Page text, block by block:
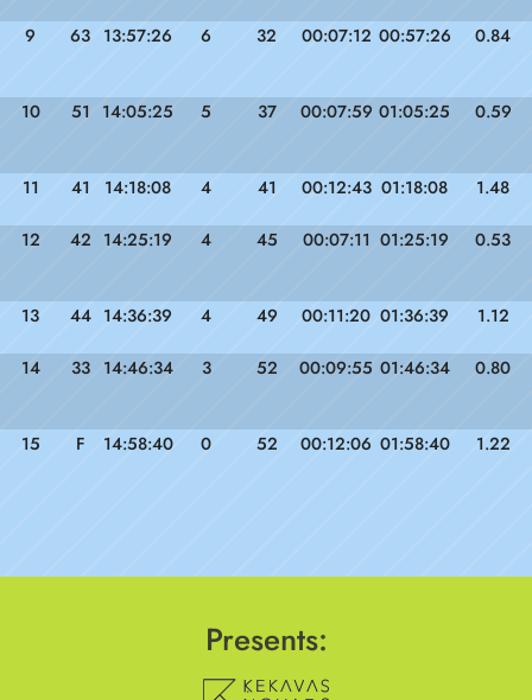
9 63 13:57:26 6 32 00:07:12 00:57:26 0.84
10 51 14:05:25 5 37 00:07:59 01:05:25 0.59
11 41 14:18:08 4 41 00:12:43 01:18:08 1.48
12 42 14:25:19 4 45 00:07:11 01:25:19 0.53
13 44 14:36:39 4 49 00:11:20 01:36:39 1.12
14 33 14:46:34 3 52 00:09:55 01:46:34 0.80
15 F 14:58:40 0 52 00:12:06 01:58:40 1.22
Presents: